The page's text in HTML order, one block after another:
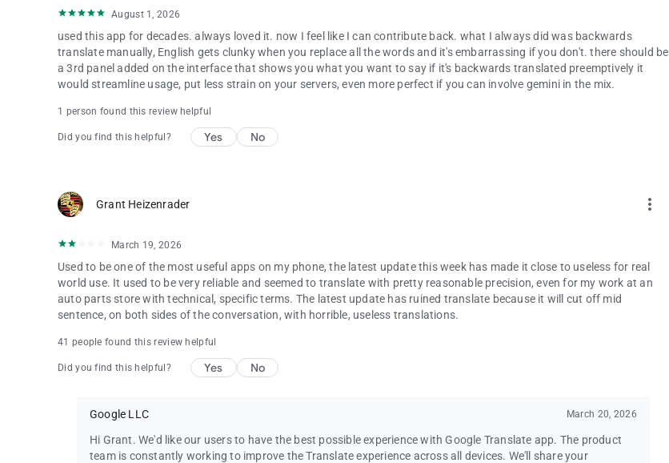
August 1, 2026
used this app for decades. always loved it. now I feel like I can contribute back. what I always did was backwards
translate manually, English gets clunky when you replace all the words and it's embarrassing if you don't. there should be
a 3rd panel added on the interface that shows you what you want to say if it's backwards translated preemptively it
would streamline usage, put less strain on your servers, even more perfect if you can involve gemini in the mix.
1 person found this review helpful
Did you find this helpful? Yes No
Grant Heizenrader more_vert
March 19, 2026
Used to be one of the most useful apps on my phone, the latest update this week has made it close to useless for real
world use. It used to be very reliable and seemed to translate with pretty reasonable precision, even for my work at an
auto parts store with technical, specific terms. The latest update has ruined translate because it will cut off mid
sentence, on both sides of the conversation, with horrible, useless translations.
41 people found this review helpful
Did you find this helpful? Yes No
Google LLC March 20, 2026
Hi Grant. We'd like our users to have the best possible experience with Google Translate app. The product
team is constantly working to improve the Translate experience across all devices. We'll share your